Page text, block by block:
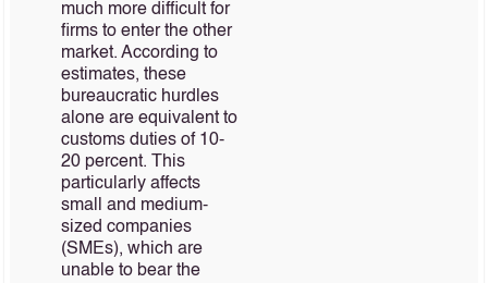
much more difficult for
firms to enter the other
market. According to
estimates, these
bureaucratic hurdles
alone are equivalent to
customs duties of 10-
20 percent. This
particularly affects
small and medium-
sized companies
(SMEs), which are
unable to bear the